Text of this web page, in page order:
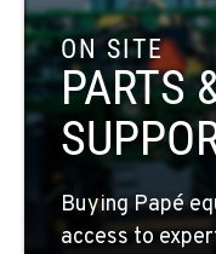
COLFAX, WA
42951 SR 195
Location Details
509-397-8574
FOUR LAKES, WA
10010 S. State
Location Details
ON SITE
PARTS
Buying Papé
access to